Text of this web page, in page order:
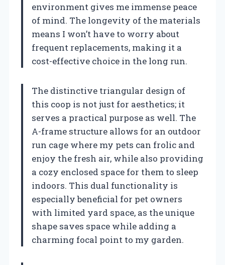
environment gives me immense peace
of mind. The longevity of the materials
means I won’t have to worry about
frequent replacements, making it a
cost-effective choice in the long run.
The distinctive triangular design of
this coop is not just for aesthetics; it
serves a practical purpose as well. The
A-frame structure allows for an outdoor
run cage where my pets can frolic and
enjoy the fresh air, while also providing
a cozy enclosed space for them to sleep
indoors. This dual functionality is
especially beneficial for pet owners
with limited yard space, as the unique
shape saves space while adding a
charming focal point to my garden.